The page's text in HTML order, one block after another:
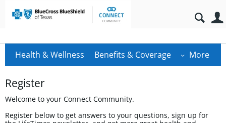
Health & Wellness Benefits & Coverage More
Register
Welcome to your Connect Community.
Register below to get answers to your questions, sign up for